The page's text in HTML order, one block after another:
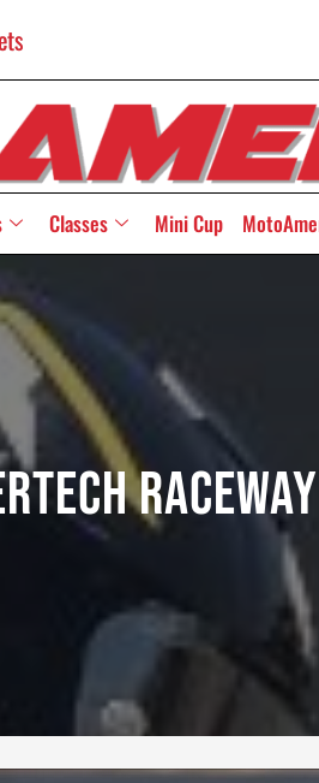
Classes Mini Cup